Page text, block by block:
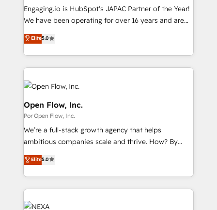
提供。 ▸ 既存CRM・MAからの移行支援：Salesforce・
Marketo・Pardot等からの移行、カスタム設計、履歴
データ移行と活用設計まで。 ▸ AEO対応：ChatGPT・
か？ ✓ HubSpot Eliteパートナー認定 ✓ HubSpotアワ
ード受賞・HUGリーダー ✓ ISO27001:2022 /
HubSpot大百科 出版 CRM・AI活用に関するご相談、現
状整理の壁打ちなど、構想段階からお気軽にお問い合わ
せください。
focus on growing B2B companies in the SME sector
such as manufacturing, SaaS, business services and
partner, we know how important user adoption is.
That's why we have developed a step-by-step
technology and people with each other. Together we
experiences. Systony – We believe you can grow!
Engaging.io is HubSpot's JAPAC Partner of the Year!
We have been operating for over 16 years and are
one of HubSpot's most experienced and technically
capable Agency Partners globally. We specialise in
complex CRM migrations, implementations,
integrations, custom CMS portal development,
design & UX for mid to large to multi national
businesses. Our teams are based in North America
and APAC. We are HubSpot's top-ranked Advanced
Implementation Certified Partner and we contribute
to their advisory council. We strive to do 'good work
with good people' and have worked with incredible
brands. You can see some of them on our website,
along with plenty of case studies.
Elite5.0
Open Flow, Inc.
Por Open Flow, Inc.
We’re a full-stack growth agency that helps
ambitious companies scale and thrive. How? By
upgrading and streamlining every single revenue-
generating aspect of your business. We’re proud
HubSpot Elite Solutions Partners and devout CRM
nerds who can harness HubSpot’s custom digital
tools to improve each touchpoint of your customer
Elite5.0